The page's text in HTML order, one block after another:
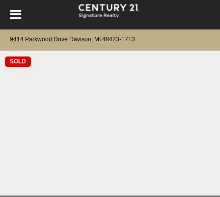
9414 Parkwood Drive Davison, MI 48423-1713
SOLD